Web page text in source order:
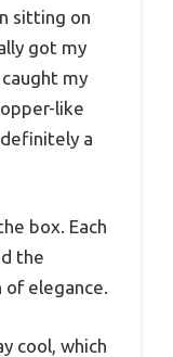
sitting on
got my
my
like
a
box. Each
the
of elegance.
cool, which